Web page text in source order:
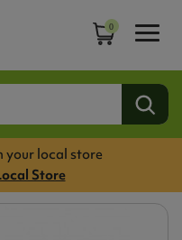
0
your local store
Store